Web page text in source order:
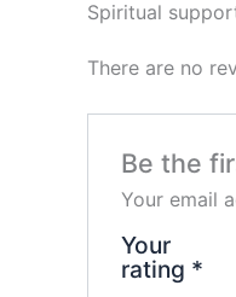
Spiritual
There are no
Be the
Your email
Your
rating *